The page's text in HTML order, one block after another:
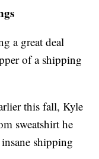
a great deal
of a shipping
this fall, Kyle
sweatshirt he
shipping